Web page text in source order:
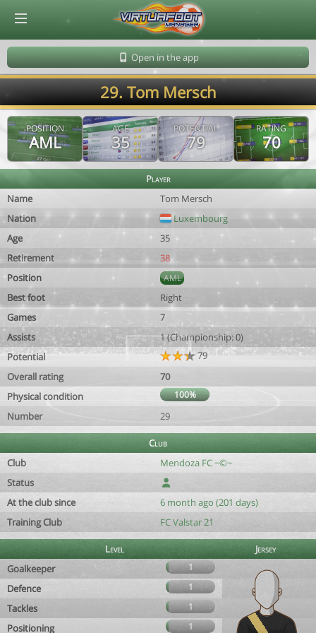
Open in the app
29. Tom Mersch
POSITION
AML
AGE
35
POTENTIAL
79
RATING
70
Player
Name
Tom Mersch
Nation
Luxembourg
Age
35
Retirement
38
Position
AML
Best foot
Right
Games
7
Assists
1 (Championship: 0)
Potential
79
Overall rating
70
Physical condition
100%
Number 29
Club
Club
Mendoza FC ~©~
Status
At the club since
6 month ago (201 days)
Training Club
FC Valstar 21
Level
Jersey
Goalkeeper
1
Defence 1
Tackles 1
Positioning 1
© Virtuafoot Manager by Aymeric Le Corre 202608081421